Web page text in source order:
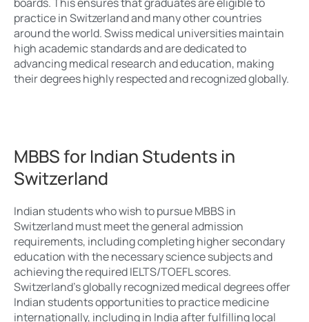
practice in Switzerland and many other countries
around the world. Swiss medical universities maintain
high academic standards and are dedicated to
advancing medical research and education, making
their degrees highly respected and recognized globally.
MBBS for Indian Students in
Switzerland
Indian students who wish to pursue MBBS in
Switzerland must meet the general admission
requirements, including completing higher secondary
education with the necessary science subjects and
achieving the required IELTS/TOEFL scores.
Switzerland’s globally recognized medical degrees offer
Indian students opportunities to practice medicine
internationally, including in India after fulfilling local